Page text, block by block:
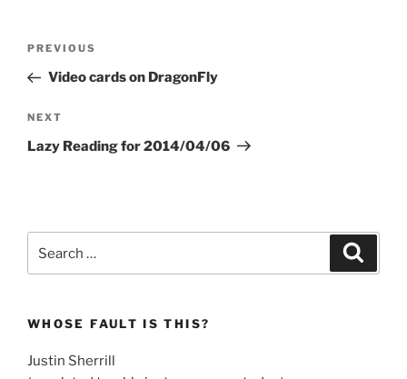
Previous
Post
PREVIOUS
Video cards on DragonFly
Next
Post
NEXT
Lazy Reading for 2014/04/06
for:
WHOSE FAULT IS THIS?
Justin Sherrill